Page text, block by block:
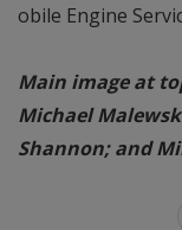
obile Engine
Main image at
Michael
Shannon; and